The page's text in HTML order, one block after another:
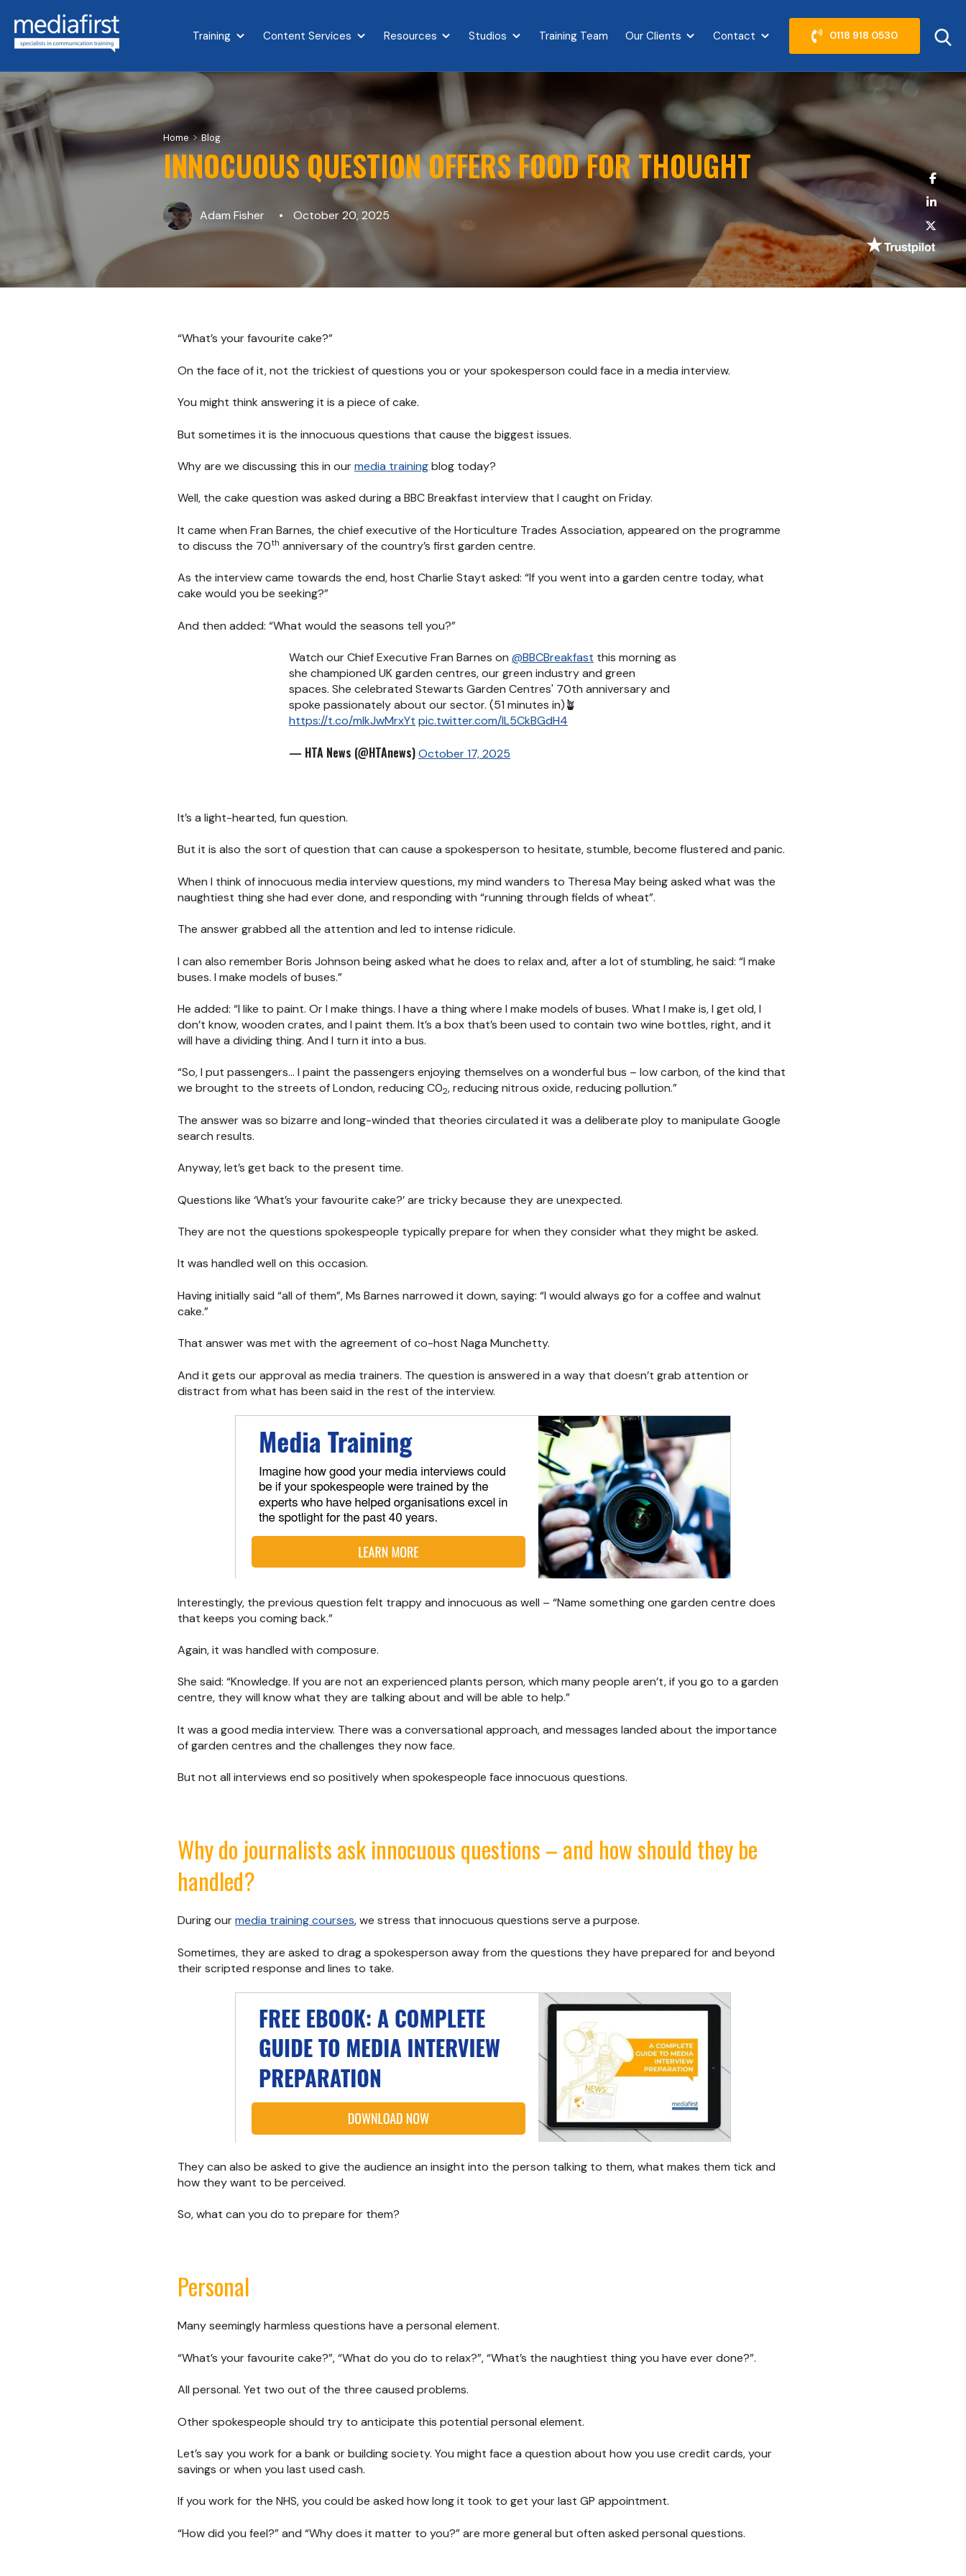
Training Show submenu for {{ link.label }}
Content Services Show submenu for {{ link.label }}
Resources Show submenu for {{ link.label }}
Studios Show submenu for {{ link.label }}
Training Team Our Clients Show submenu for {{ link.label }}
Contact Show submenu for {{ link.label }}
0118 918 0530
Home>Blog
INNOCUOUS QUESTION OFFERS FOOD FOR THOUGHT
Adam Fisher October 20, 2025
“What’s your favourite cake?”
On the face of it, not the trickiest of questions you or your spokesperson could face in a media interview.
You might think answering it is a piece of cake.
But sometimes it is the innocuous questions that cause the biggest issues.
Why are we discussing this in ourmedia trainingblog today?
Well, the cake question was asked during a BBC Breakfast interview that I caught on Friday.
It came when Fran Barnes, the chief executive of the Horticulture Trades Association, appeared on the programme
to discuss the 70th anniversary of the country’s first garden centre.
As the interview came towards the end, host Charlie Stayt asked: “If you went into a garden centre today, what
cake would you be seeking?”
And then added: “What would the seasons tell you?”
Watch our Chief Executive Fran Barnes on @BBCBreakfast this morning as
she championed UK garden centres, our green industry and green
spaces. She celebrated Stewarts Garden Centres' 70th anniversary and
spoke passionately about our sector. (51 minutes in)🪴
https://t.co/mlkJwMrxYt pic.twitter.com/lL5CkBGdH4
— HTA News (@HTAnews)October 17, 2025
It’s a light-hearted, fun question.
But it is also the sort of question that can cause a spokesperson to hesitate, stumble, become flustered and panic.
When I think of innocuous media interview questions, my mind wanders to Theresa May being asked what was the
naughtiest thing she had ever done, and responding with “running through fields of wheat”.
The answer grabbed all the attention and led to intense ridicule.
I can also remember Boris Johnson being asked what he does to relax and, after a lot of stumbling, he said: “I make
buses. I make models of buses.”
He added: “I like to paint. Or I make things. I have a thing where I make models of buses. What I make is, I get old, I
don’t know, wooden crates, and I paint them. It’s a box that’s been used to contain two wine bottles, right, and it
will have a dividing thing. And I turn it into a bus.
“So, I put passengers… I paint the passengers enjoying themselves on a wonderful bus – low carbon, of the kind that
we brought to the streets of London, reducing C02, reducing nitrous oxide, reducing pollution.”
The answer was so bizarre and long-winded that theories circulated it was a deliberate ploy to manipulate Google
search results.
Anyway, let’s get back to the present time.
Questions like ‘What’s your favourite cake?’ are tricky because they are unexpected.
They are not the questions spokespeople typically prepare for when they consider what they might be asked.
It was handled well on this occasion.
Having initially said “all of them”, Ms Barnes narrowed it down, saying: “I would always go for a coffee and walnut
cake.”
That answer was met with the agreement of co-host Naga Munchetty.
And it gets our approval as media trainers. The question is answered in a way that doesn’t grab attention or
distract from what has been said in the rest of the interview.
Interestingly, the previous question felt trappy and innocuous as well – “Name something one garden centre does
that keeps you coming back.”
Again, it was handled with composure.
She said: “Knowledge. If you are not an experienced plants person, which many people aren’t, if you go to a garden
centre, they will know what they are talking about and will be able to help.”
It was a good media interview. There was a conversational approach, and messages landed about the importance
of garden centres and the challenges they now face.
But not all interviews end so positively when spokespeople face innocuous questions.
Why do journalists ask innocuous questions – and how should they be
handled?
During ourmedia training courses, we stress that innocuous questions serve a purpose.
Sometimes, they are asked to drag a spokesperson away from the questions they have prepared for and beyond
their scripted response and lines to take.
They can also be asked to give the audience an insight into the person talking to them, what makes them tick and
how they want to be perceived.
So, what can you do to prepare for them?
Personal
Many seemingly harmless questions have a personal element.
“What’s your favourite cake?”, “What do you do to relax?”, “What’s the naughtiest thing you have ever done?”.
All personal. Yet two out of the three caused problems.
Other spokespeople should try to anticipate this potential personal element.
Let’s say you work for a bank or building society. You might face a question about how you use credit cards, your
savings or when you last used cash.
If you work for the NHS, you could be asked how long it took to get your last GP appointment.
“How did you feel?” and “Why does it matter to you?” are more general but often asked personal questions.